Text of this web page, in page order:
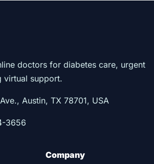
doctors for diabetes care, urgent
virtual support.
Austin, TX 78701, USA
3656
Company